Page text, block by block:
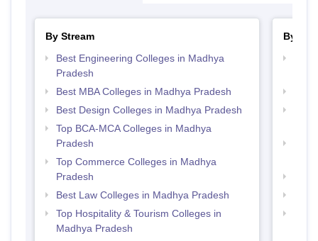
By Stream
Best Engineering Colleges in Madhya
Pradesh
Best MBA Colleges in Madhya Pradesh
Best Design Colleges in Madhya Pradesh
Top BCA-MCA Colleges in Madhya
Pradesh
Top Commerce Colleges in Madhya
Pradesh
Best Law Colleges in Madhya Pradesh
Top Hospitality & Tourism Colleges in
Madhya Pradesh
By